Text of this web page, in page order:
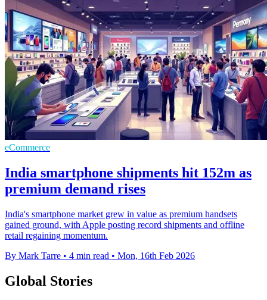
eCommerce
India smartphone shipments hit 152m as
premium demand rises
India's smartphone market grew in value as premium handsets
gained ground, with Apple posting record shipments and offline
retail regaining momentum.
By Mark Tarre • 4 min read • Mon, 16th Feb 2026
Global Stories